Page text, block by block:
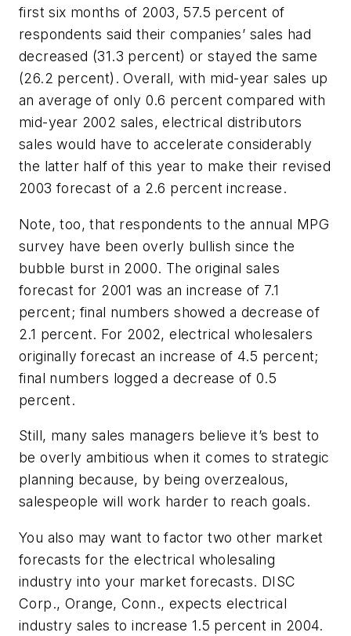
first six months of 2003, 57.5 percent of
respondents said their companies’ sales had
decreased (31.3 percent) or stayed the same
(26.2 percent). Overall, with mid-year sales up
an average of only 0.6 percent compared with
mid-year 2002 sales, electrical distributors
sales would have to accelerate considerably
the latter half of this year to make their revised
2003 forecast of a 2.6 percent increase.
Note, too, that respondents to the annual MPG
survey have been overly bullish since the
bubble burst in 2000. The original sales
forecast for 2001 was an increase of 7.1
percent; final numbers showed a decrease of
2.1 percent. For 2002, electrical wholesalers
originally forecast an increase of 4.5 percent;
final numbers logged a decrease of 0.5
percent.
Still, many sales managers believe it’s best to
be overly ambitious when it comes to strategic
planning because, by being overzealous,
salespeople will work harder to reach goals.
You also may want to factor two other market
forecasts for the electrical wholesaling
industry into your market forecasts. DISC
Corp., Orange, Conn., expects electrical
industry sales to increase 1.5 percent in 2004.